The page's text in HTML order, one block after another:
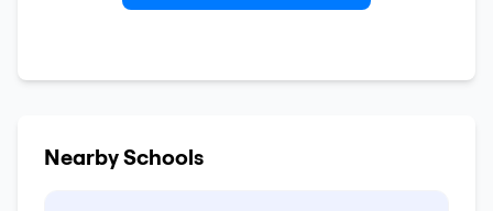
Nearby Schools